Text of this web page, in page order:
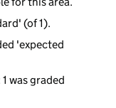
(of 1).
'expected
1 was graded